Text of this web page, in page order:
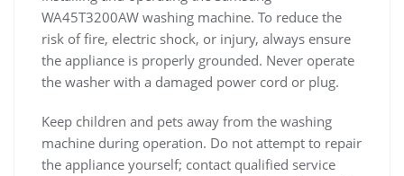
WA45T3200AW washing machine. To reduce the
risk of fire‚ electric shock‚ or injury‚ always ensure
the appliance is properly grounded. Never operate
the washer with a damaged power cord or plug.
Keep children and pets away from the washing
machine during operation. Do not attempt to repair
the appliance yourself; contact qualified service